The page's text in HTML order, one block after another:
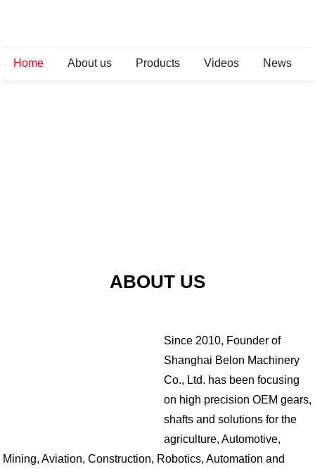
Home About us Products Videos News
ABOUT US
Since 2010, Founder of
Shanghai Belon Machinery
Co., Ltd. has been focusing
on high precision OEM gears,
shafts and solutions for the
agriculture, Automotive,
Mining, Aviation, Construction, Robotics, Automation and